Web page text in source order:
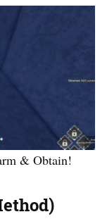
& Obtain!